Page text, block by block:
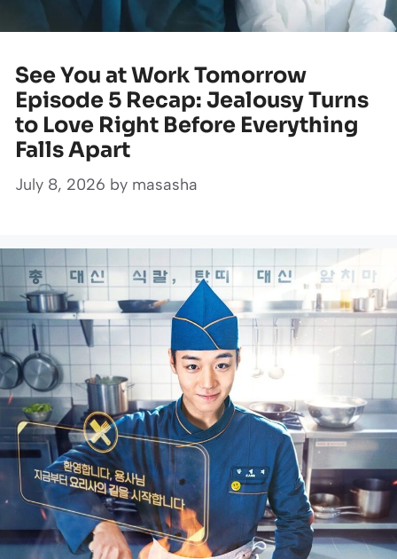
See You at Work Tomorrow
Episode 5 Recap: Jealousy Turns
to Love Right Before Everything
Falls Apart
July 8, 2026 by masasha